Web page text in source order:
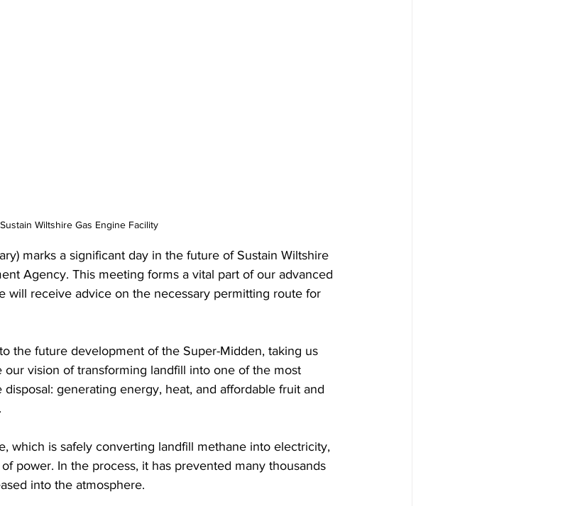
Sustain Wiltshire Gas Engine Facility
marks a significant day in the future of Sustain Wiltshire
Agency. This meeting forms a vital part of our advanced
will receive advice on the necessary permitting route for
the future development of the Super-Midden, taking us
vision of transforming landfill into one of the most
generating energy, heat, and affordable fruit and
which is safely converting landfill methane into electricity,
power. In the process, it has prevented many thousands
into the atmosphere.